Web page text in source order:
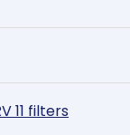
11 filters